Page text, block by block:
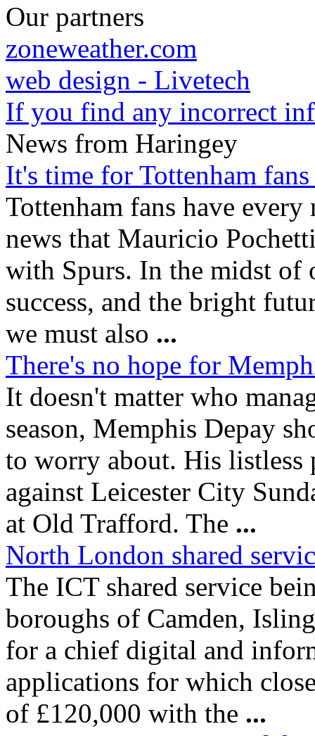
Our partners
zoneweather.com
web design - Livetech
If you find any incorrect
News from Haringey
It's time for Tottenham
Tottenham fans have
news that Mauricio
with Spurs. In the midst of
success, and the bright
we must also ...
There's no hope for
It doesn't matter who
season, Memphis Depay
to worry about. His listless
against Leicester City
at Old Trafford. The ...
North London shared
The ICT shared service
boroughs of Camden,
for a chief digital and
applications for which
of £120,000 with the ...